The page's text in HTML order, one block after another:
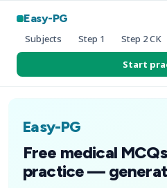
Easy-PG
Subjects Step 1 Step 2 CK
Start
Easy-PG
Free medical
practice —